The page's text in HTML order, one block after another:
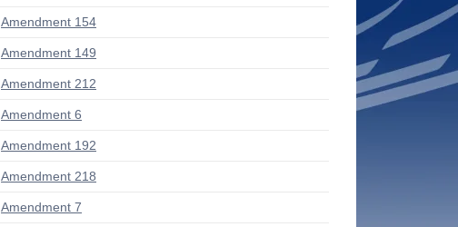
Amendment 154
Amendment 149
Amendment 212
Amendment 6
Amendment 192
Amendment 218
Amendment 7